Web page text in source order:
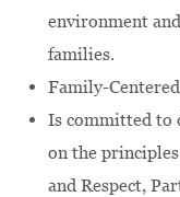
environment
families.
Family-
Is committed to
on the
and Respect,